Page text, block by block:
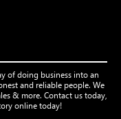
of doing business into an
and reliable people. We
& more. Contact us today,
online today!